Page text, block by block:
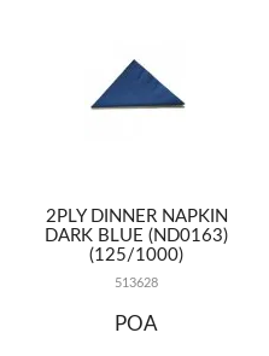
2PLY DINNER NAPKIN
DARK BLUE (ND0163)
(125/1000)
513628
POA